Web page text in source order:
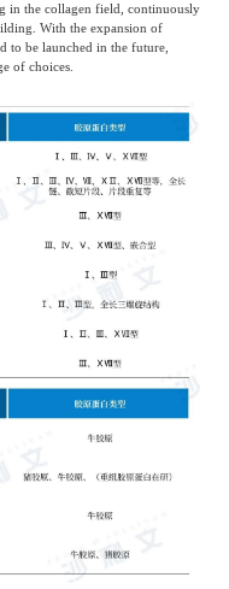
in the collagen field, continuously
With the expansion of
to be launched in the future,
of choices.